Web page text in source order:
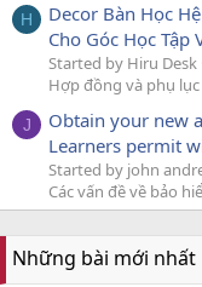
H
Decor Bàn Học
Cho Góc Học Tập
Started by Hiru Desk
Hợp đồng và phụ
J
Obtain your new
Learners permit
Started by john
Các vấn đề về bảo
Những bài mới nhất